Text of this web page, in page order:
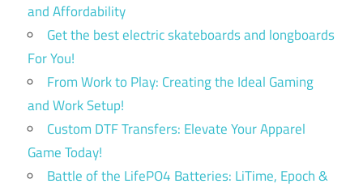
and Affordability
Get the best electric skateboards and longboards
For You!
From Work to Play: Creating the Ideal Gaming
and Work Setup!
Custom DTF Transfers: Elevate Your Apparel
Game Today!
Battle of the LifePO4 Batteries: LiTime, Epoch &